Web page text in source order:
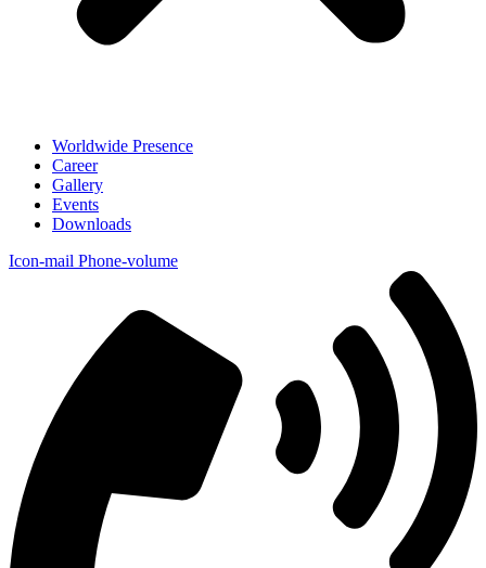
Worldwide Presence
Career
Gallery
Events
Downloads
Icon-mail Phone-volume